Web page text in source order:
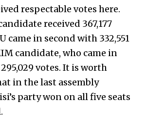
respectable votes here.
received 367,177
came in second with 332,551
candidate, who came in
votes. It is worth
in the last assembly
party won on all five seats